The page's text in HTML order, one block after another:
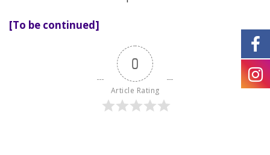
[To be continued]
0
Article Rating